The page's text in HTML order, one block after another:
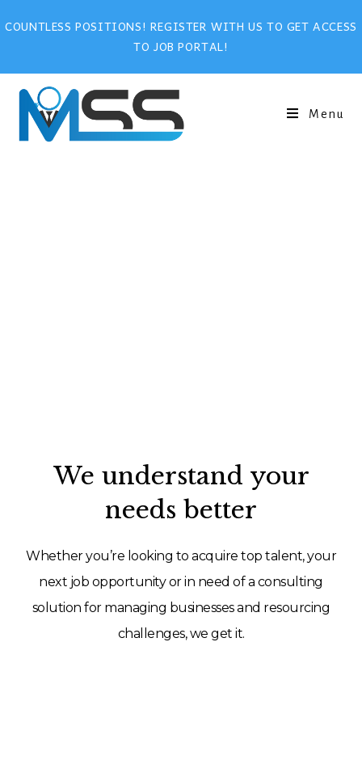
COUNTLESS POSITIONS! REGISTER WITH US TO GET ACCESS
TO JOB PORTAL!
Menu
We understand your
needs better
Whether you’re looking to acquire top talent, your
next job opportunity or in need of a consulting
solution for managing businesses and resourcing
challenges, we get it.